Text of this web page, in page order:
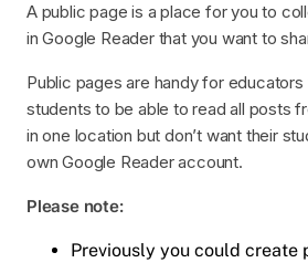
A public page is a place for you to
in Google Reader that you want to
Public pages are handy for
students to be able to read all posts
in one location but don’t want their
own Google Reader account.
Please note:
Previously you could create